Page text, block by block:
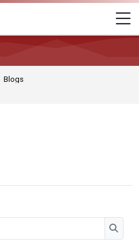
Blogs
Search